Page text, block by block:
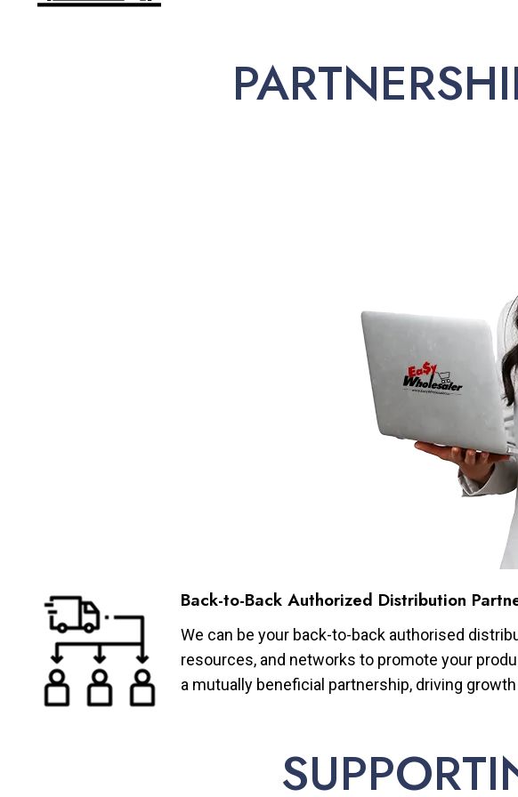
Back-to-Back Authorized Distribution
We can be your back-to-back authorised
resources, and networks to promote your
a mutually beneficial partnership, driving